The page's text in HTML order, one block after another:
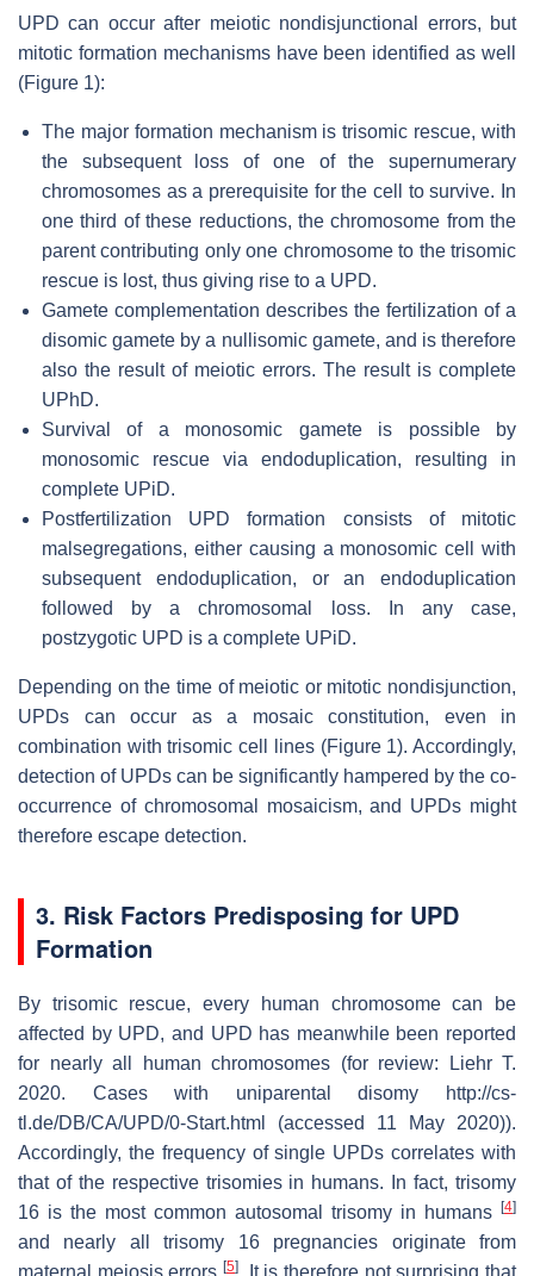
UPD can occur after meiotic nondisjunctional errors, but
mitotic formation mechanisms have been identified as well
(Figure 1):
The major formation mechanism is trisomic rescue, with
the subsequent loss of one of the supernumerary
chromosomes as a prerequisite for the cell to survive. In
one third of these reductions, the chromosome from the
parent contributing only one chromosome to the trisomic
rescue is lost, thus giving rise to a UPD.
Gamete complementation describes the fertilization of a
disomic gamete by a nullisomic gamete, and is therefore
also the result of meiotic errors. The result is complete
UPhD.
Survival of a monosomic gamete is possible by
monosomic rescue via endoduplication, resulting in
complete UPiD.
Postfertilization UPD formation consists of mitotic
malsegregations, either causing a monosomic cell with
subsequent endoduplication, or an endoduplication
followed by a chromosomal loss. In any case,
postzygotic UPD is a complete UPiD.
Depending on the time of meiotic or mitotic nondisjunction,
UPDs can occur as a mosaic constitution, even in
combination with trisomic cell lines (Figure 1). Accordingly,
detection of UPDs can be significantly hampered by the co-
occurrence of chromosomal mosaicism, and UPDs might
therefore escape detection.
3. Risk Factors Predisposing for UPD
Formation
By trisomic rescue, every human chromosome can be
affected by UPD, and UPD has meanwhile been reported
for nearly all human chromosomes (for review: Liehr T.
2020. Cases with uniparental disomy http://cs-
tl.de/DB/CA/UPD/0-Start.html (accessed 11 May 2020)).
Accordingly, the frequency of single UPDs correlates with
that of the respective trisomies in humans. In fact, trisomy
16 is the most common autosomal trisomy in humans
[4]
and nearly all trisomy 16 pregnancies originate from
[5]